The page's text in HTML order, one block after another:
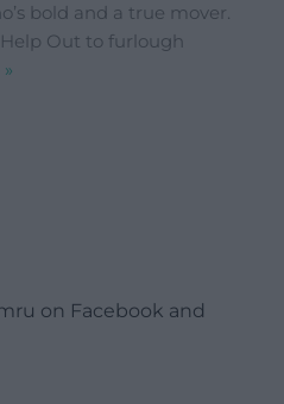
bold and a true mover.
Out to furlough
on Facebook and